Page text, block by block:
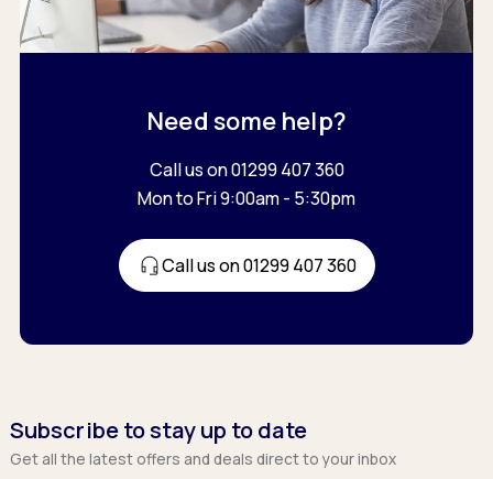
Need some help?
Call us on 01299 407 360
Mon to Fri 9:00am - 5:30pm
Call us on 01299 407 360
Subscribe to stay up to date
Get all the latest offers and deals direct to your inbox